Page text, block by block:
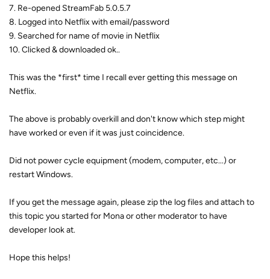
7. Re-opened StreamFab 5.0.5.7
8. Logged into Netflix with email/password
9. Searched for name of movie in Netflix
10. Clicked & downloaded ok..
This was the *first* time I recall ever getting this message on
Netflix.
The above is probably overkill and don't know which step might
have worked or even if it was just coincidence.
Did not power cycle equipment (modem, computer, etc...) or
restart Windows.
If you get the message again, please zip the log files and attach to
this topic you started for Mona or other moderator to have
developer look at.
Hope this helps!